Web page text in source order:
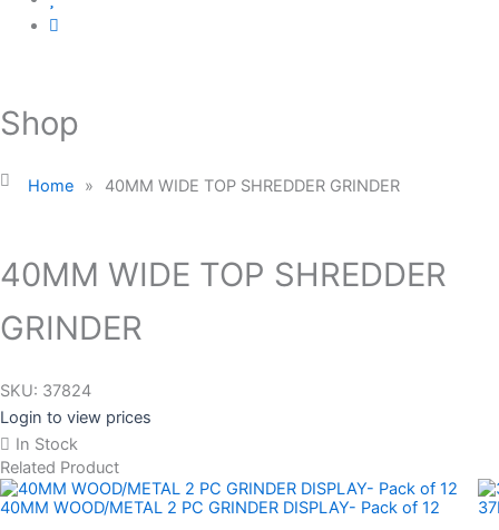
Shop
Home » 40MM WIDE TOP SHREDDER GRINDER
40MM WIDE TOP SHREDDER
GRINDER
SKU: 37824
Login to view prices
In Stock
Related Product
40MM WOOD/METAL 2 PC GRINDER DISPLAY- Pack of 12